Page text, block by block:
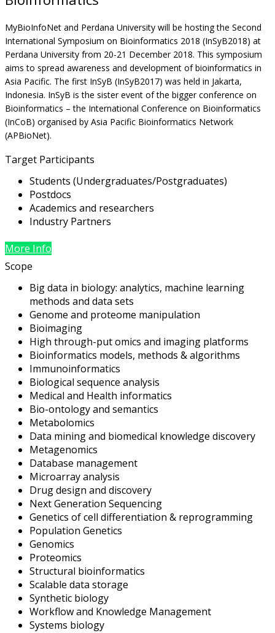
MyBioInfoNet and Perdana University will be hosting the Second
International Symposium on Bioinformatics 2018 (InSyB2018) at
Perdana University from 20-21 December 2018. This symposium
aims to spread awareness and development of bioinformatics in
Asia Pacific. The first InSyB (InSyB2017) was held in Jakarta,
Indonesia. InSyB is the sister event of the bigger conference on
Bioinformatics – the International Conference on Bioinformatics
(InCoB) organised by Asia Pacific Bioinformatics Network
(APBioNet).
Target Participants
Students (Undergraduates/Postgraduates)
Postdocs
Academics and researchers
Industry Partners
More Info
Scope
Big data in biology: analytics, machine learning
methods and data sets
Genome and proteome manipulation
Bioimaging
High through-put omics and imaging platforms
Bioinformatics models, methods & algorithms
Immunoinformatics
Biological sequence analysis
Medical and Health informatics
Bio-ontology and semantics
Metabolomics
Data mining and biomedical knowledge discovery
Metagenomics
Database management
Microarray analysis
Drug design and discovery
Next Generation Sequencing
Genetics of cell differentiation & reprogramming
Population Genetics
Genomics
Proteomics
Structural bioinformatics
Scalable data storage
Synthetic biology
Workflow and Knowledge Management
Systems biology